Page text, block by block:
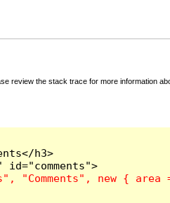
review the stack trace for more information
h3>